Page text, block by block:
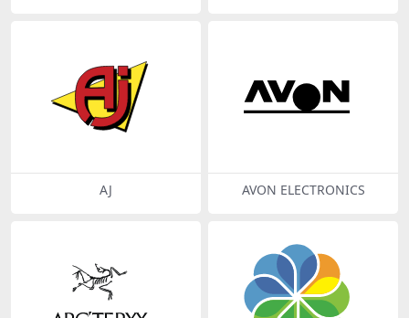
AJ AVON ELECTRONICS